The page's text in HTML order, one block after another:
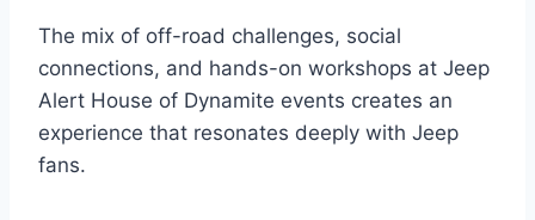
The mix of off-road challenges, social
connections, and hands-on workshops at Jeep
Alert House of Dynamite events creates an
experience that resonates deeply with Jeep
fans.